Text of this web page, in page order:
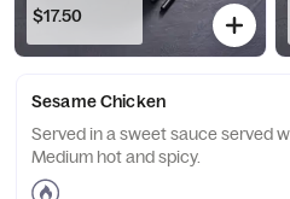
$17.50
Sesame Chicken
Served in a sweet sauce served
Medium hot and spicy.